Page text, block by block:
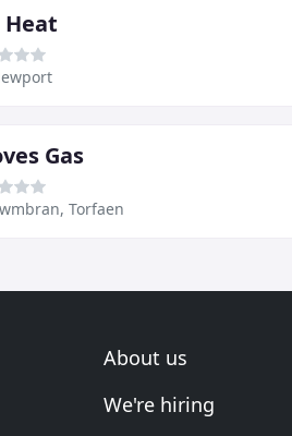
Heat
Gas
Torfaen
About us
We're hiring